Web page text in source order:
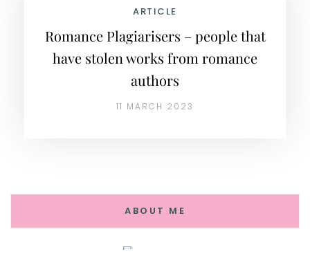
ARTICLE
Romance Plagiarisers – people that
have stolen works from romance
authors
11 MARCH 2023
ABOUT ME